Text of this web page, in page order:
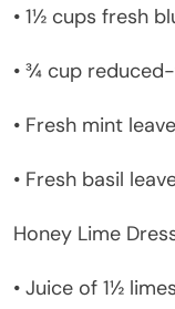
• 1½ cups fresh
• ¾ cup
• Fresh mint
• Fresh basil
Honey Lime
• Juice of 1½ limes